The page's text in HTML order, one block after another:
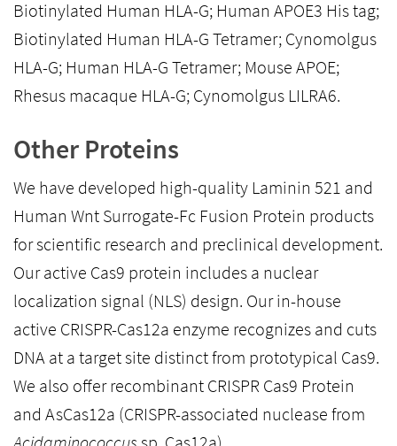
Biotinylated Human HLA-G; Human APOE3 His tag;
Biotinylated Human HLA-G Tetramer; Cynomolgus
HLA-G; Human HLA-G Tetramer; Mouse APOE;
Rhesus macaque HLA-G; Cynomolgus LILRA6.
Other Proteins
We have developed high-quality Laminin 521 and
Human Wnt Surrogate-Fc Fusion Protein products
for scientific research and preclinical development.
Our active Cas9 protein includes a nuclear
localization signal (NLS) design. Our in-house
active CRISPR-Cas12a enzyme recognizes and cuts
DNA at a target site distinct from prototypical Cas9.
We also offer recombinant CRISPR Cas9 Protein
and AsCas12a (CRISPR-associated nuclease from